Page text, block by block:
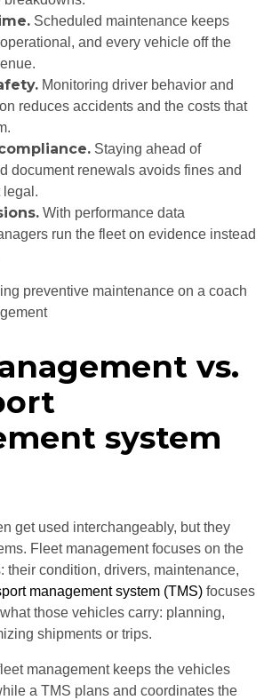
Scheduled maintenance keeps
and every vehicle off the
Monitoring driver behavior and
reduces accidents and the costs that
Staying ahead of
document renewals avoids fines and
legal.
With performance data
run the fleet on evidence instead
vs.
system
get used interchangeably, but they
Fleet management focuses on the
their condition, drivers, maintenance,
management system (TMS) focuses
those vehicles carry: planning,
shipments or trips.
management keeps the vehicles
a TMS plans and coordinates the